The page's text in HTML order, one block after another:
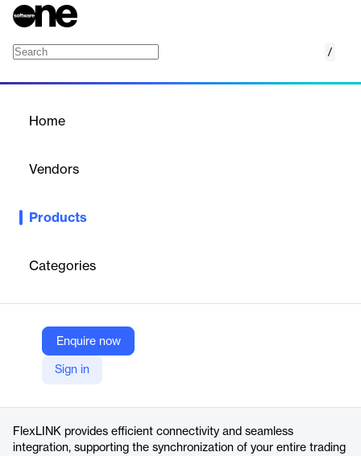
/
Home
Vendors
Products
Categories
Enquire now
Sign in
FlexLINK provides efficient connectivity and seamless
ecosystem.
FlexTrade
Company Website
https://flextrade.com/products/automation-analytics/#capabilities
FlexLINK provides efficient connectivity and seamless
integration, supporting the synchronization of your entire trading